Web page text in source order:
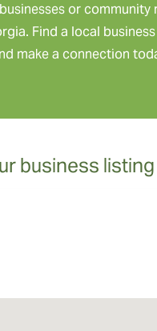
or community
Find a local
make a connection
business listing